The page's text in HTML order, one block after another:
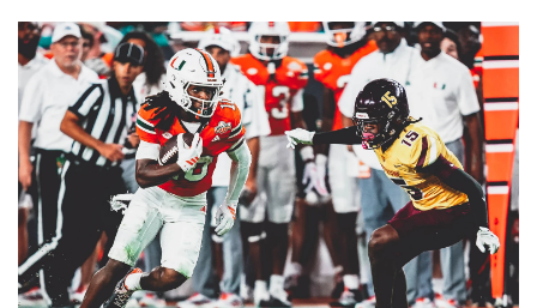
Toney Named Sporting News Preseason First-Team All-